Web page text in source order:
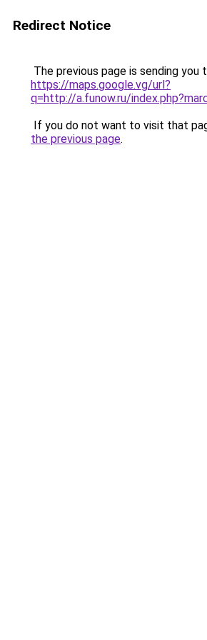
Redirect Notice
The previous page is sending you
https://maps.google.vg/url?
q=http://a.funow.ru/
If you do not want to visit that
the previous page.